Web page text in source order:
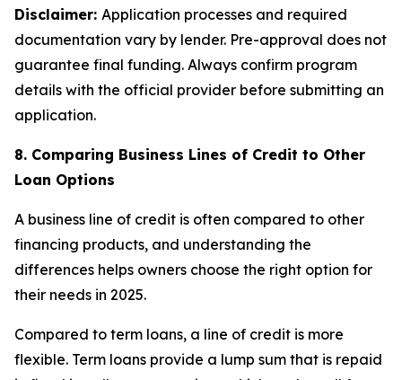
Disclaimer: Application processes and required
documentation vary by lender. Pre-approval does not
guarantee final funding. Always confirm program
details with the official provider before submitting an
application.
8. Comparing Business Lines of Credit to Other
Loan Options
A business line of credit is often compared to other
financing products, and understanding the
differences helps owners choose the right option for
their needs in 2025.
Compared to term loans, a line of credit is more
flexible. Term loans provide a lump sum that is repaid